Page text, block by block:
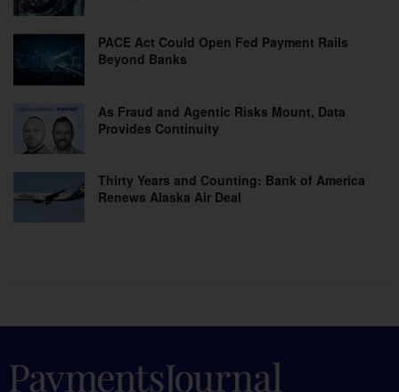
PACE Act Could Open Fed Payment Rails
Beyond Banks
As Fraud and Agentic Risks Mount, Data
Provides Continuity
Thirty Years and Counting: Bank of America
Renews Alaska Air Deal